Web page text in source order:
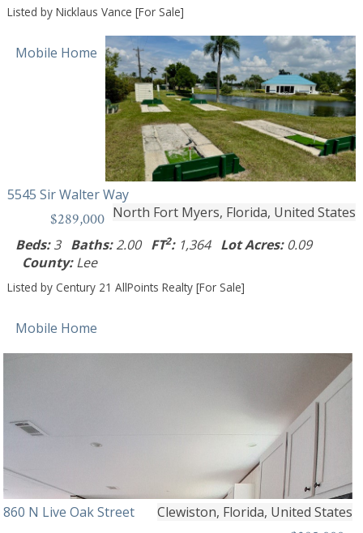
Listed by Nicklaus Vance [For Sale]
Mobile Home
5545 Sir Walter Way
North Fort Myers, Florida, United States
$289,000
Beds:3 Baths:2.00 FT2:1,364 Lot Acres:0.09
County:Lee
Listed by Century 21 AllPoints Realty [For Sale]
Mobile Home
860 N Live Oak Street Clewiston, Florida, United States